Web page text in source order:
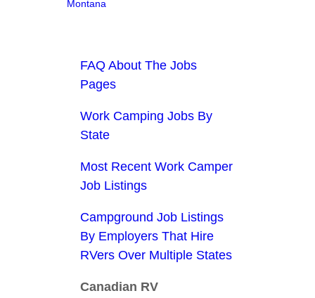
Montana
FAQ About The Jobs
Pages
Work Camping Jobs By
State
Most Recent Work Camper
Job Listings
Campground Job Listings
By Employers That Hire
RVers Over Multiple States
Canadian RV